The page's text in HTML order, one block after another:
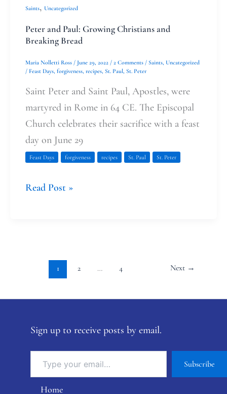
Saints, Uncategorized
Peter and Paul: Growing Christians and
Breaking Bread
Maria Nolletti Ross / June 29, 2022 / 2 Comments / Saints, Uncategorized
/ Feast Days, forgiveness, recipes, St. Paul, St. Peter
Saint Peter and Saint Paul, Apostles, were
martyred in Rome in 64 CE. The Episcopal
Church celebrates their sacrifice with a feast
day on June 29
Feast Days forgiveness recipes St. Paul St. Peter
Read Post »
1 2 … 4 Next →
Sign up to receive posts by email.
Subscribe
Home